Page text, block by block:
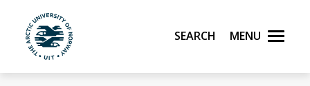
Skip to main content
UiT The Arctic University of Norway
Search Menu